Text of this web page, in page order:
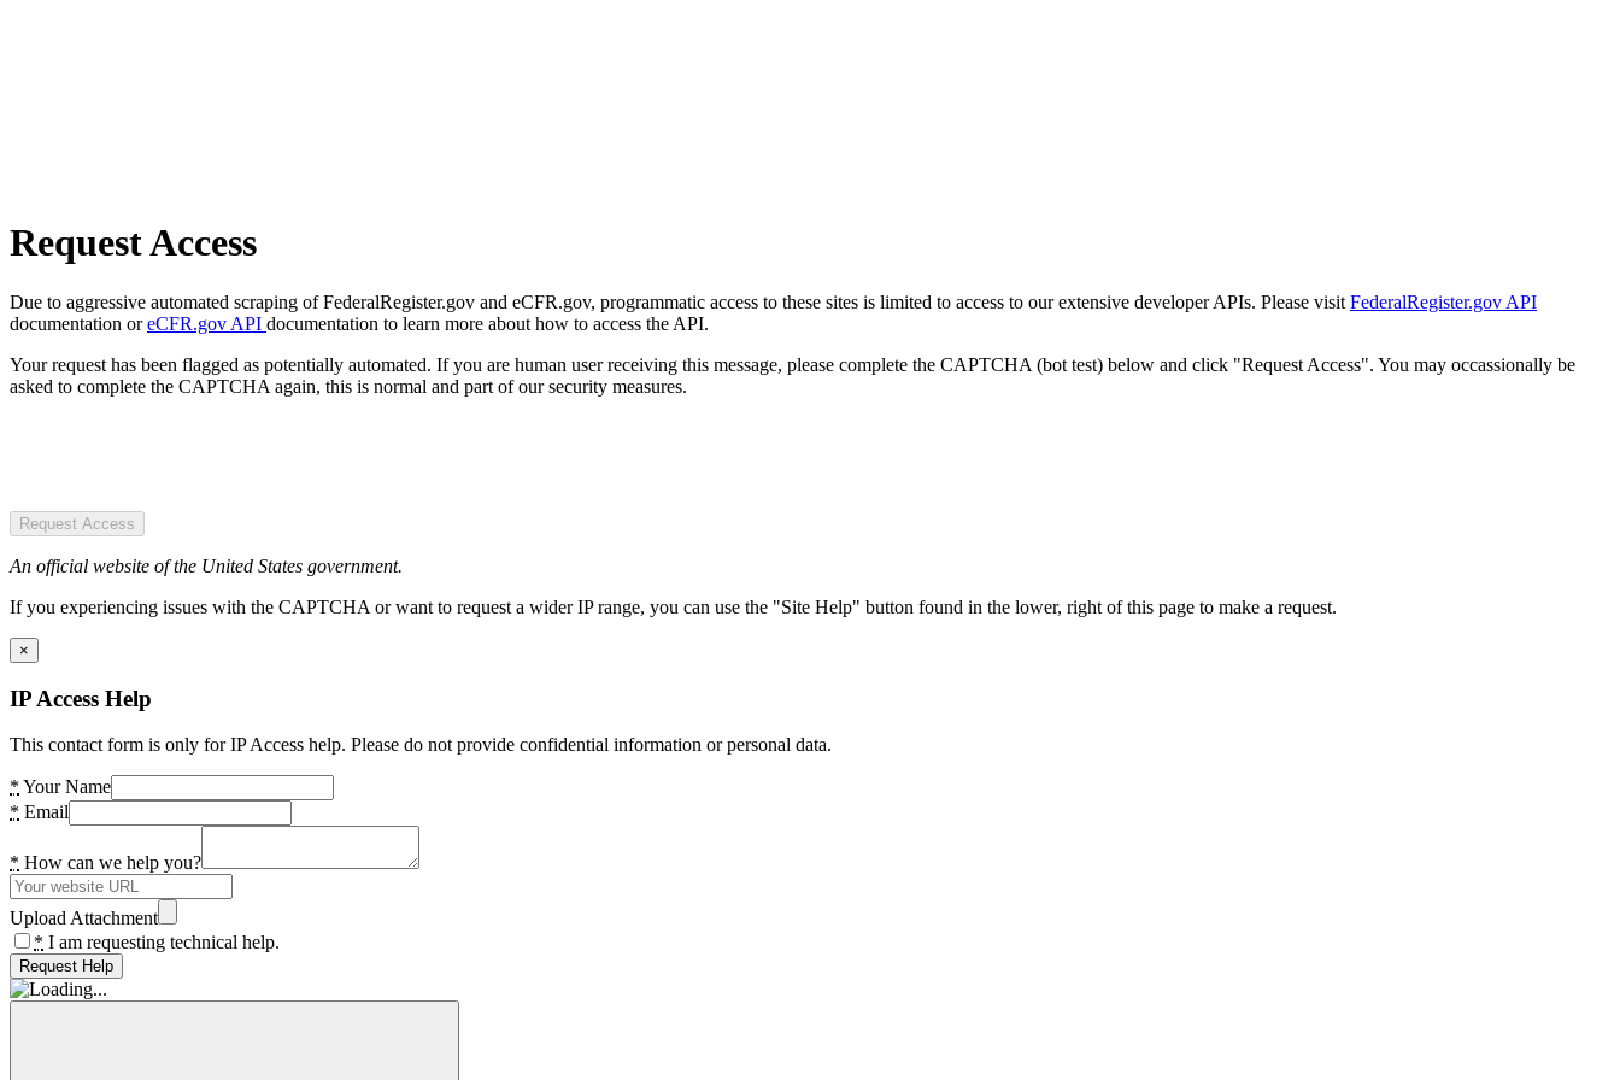
Request Access
Due to aggressive automated scraping of FederalRegister.gov and eCFR.gov, programmatic access to these sites is limited to access to our extensive developer APIs. Please visit FederalRegister.gov API
documentation oreCFR.gov API documentation to learn more about how to access the API.
Your request has been flagged as potentially automated. If you are human user receiving this message, please complete the CAPTCHA (bot test) below and click "Request Access". You may occassionally be
asked to complete the CAPTCHA again, this is normal and part of our security measures.
Request Access
An official website of the United States government.
If you experiencing issues with the CAPTCHA or want to request a wider IP range, you can use the "Site Help" button found in the lower, right of this page to make a request.
×
IP Access Help
This contact form is only for IP Access help. Please do not provide confidential information or personal data.
* Your Name
* Email
* How can we help you?
Upload Attachment
* I am requesting technical help.